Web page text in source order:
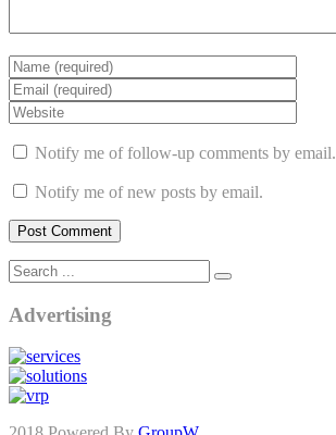
Notify me of follow-up comments by email.
Notify me of new posts by email.
Advertising